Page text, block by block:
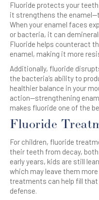
Fluoride protects your
it strengthens the
When your enamel faces
or bacteria, it can
Fluoride helps counteract
enamel, making it more
Additionally, fluoride
the bacteria’s ability to
healthier balance in your
action—strengthening
makes fluoride one of the
Fluoride
For children, fluoride
their teeth from decay,
early years, kids are still
which may leave them
treatments can help fill that
defense.